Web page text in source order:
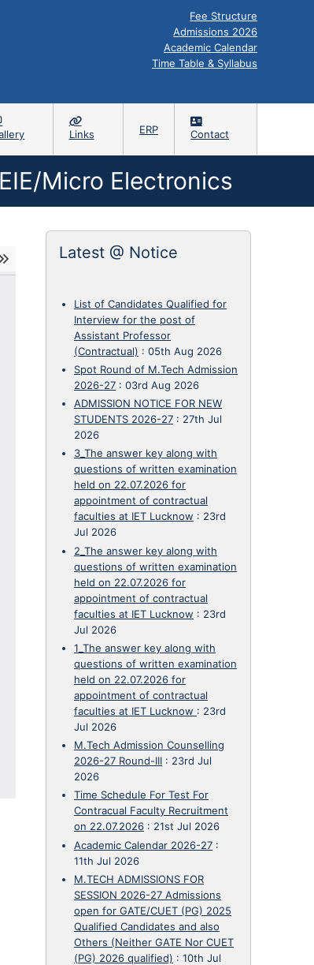
Fee Structure
Admissions 2026
Academic Calendar
Time Table & Syllabus
Links ERP Contact
Micro Electronics
Latest @ Notice
List of Candidates Qualified for
Interview for the post of
Assistant Professor
(Contractual) : 05th Aug 2026
Spot Round of M.Tech Admission
2026-27 : 03rd Aug 2026
ADMISSION NOTICE FOR NEW
STUDENTS 2026-27 : 27th Jul
2026
3_The answer key along with
questions of written examination
held on 22.07.2026 for
appointment of contractual
faculties at IET Lucknow : 23rd
Jul 2026
2_The answer key along with
questions of written examination
held on 22.07.2026 for
appointment of contractual
faculties at IET Lucknow : 23rd
Jul 2026
1_The answer key along with
questions of written examination
held on 22.07.2026 for
appointment of contractual
faculties at IET Lucknow : 23rd
Jul 2026
M.Tech Admission Counselling
2026-27 Round-III : 23rd Jul
2026
Time Schedule For Test For
Contracual Faculty Recruitment
on 22.07.2026 : 21st Jul 2026
Academic Calendar 2026-27 :
11th Jul 2026
M.TECH ADMISSIONS FOR
SESSION 2026-27 Admissions
open for GATE/CUET (PG) 2025
Qualified Candidates and also
Others (Neither GATE Nor CUET
(PG) 2026 qualified) : 10th Jul